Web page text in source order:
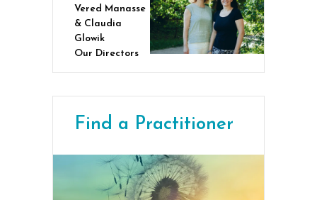
Vered Manasse
& Claudia
Glowik
Our Directors
Find a Practitioner